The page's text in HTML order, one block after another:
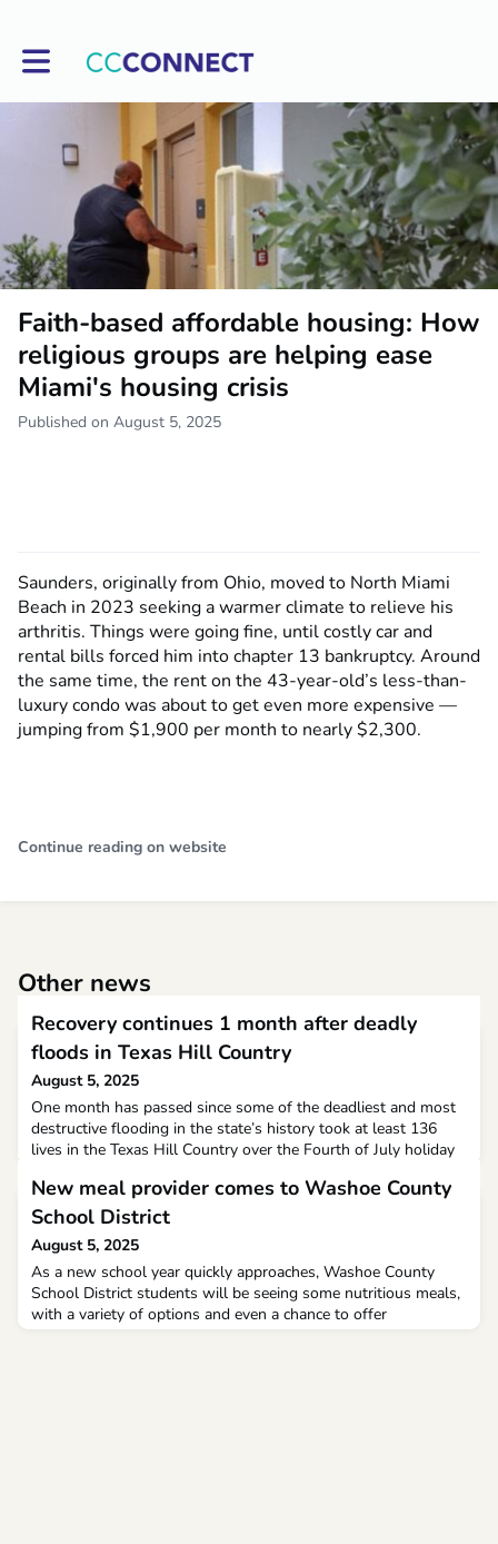
Toggle main navigation
Faith-based affordable housing: How
religious groups are helping ease
Miami's housing crisis
Published on August 5, 2025
Saunders, originally from Ohio, moved to North Miami
Beach in 2023 seeking a warmer climate to relieve his
arthritis. Things were going fine, until costly car and
rental bills forced him into chapter 13 bankruptcy. Around
the same time, the rent on the 43-year-old’s less-than-
luxury condo was about to get even more expensive —
jumping from $1,900 per month to nearly $2,300.
Continue reading on website
Other news
Recovery continues 1 month after deadly
floods in Texas Hill Country
August 5, 2025
One month has passed since some of the deadliest and most
destructive flooding in the state’s history took at least 136
lives in the Texas Hill Country over the Fourth of July holiday
where the worst flooding occurred, and included 36 children,
27 of whom were attending Camp Mystic, a Christian all-girls
summer camp on the banks of the Guadal
New meal provider comes to Washoe County
School District
August 5, 2025
As a new school year quickly approaches, Washoe County
School District students will be seeing some nutritious meals,
with a variety of options and even a chance to offer
feedback. Southwest Foodservice Excellence has partnered